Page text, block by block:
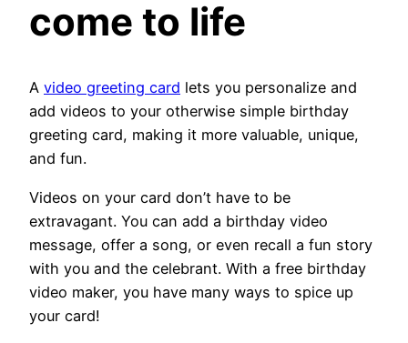
come to life
A video greeting card lets you personalize and
add videos to your otherwise simple birthday
greeting card, making it more valuable, unique,
and fun.
Videos on your card don’t have to be
extravagant. You can add a birthday video
message, offer a song, or even recall a fun story
with you and the celebrant. With a free birthday
video maker, you have many ways to spice up
your card!